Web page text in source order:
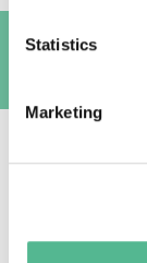
Statistics
Marketing